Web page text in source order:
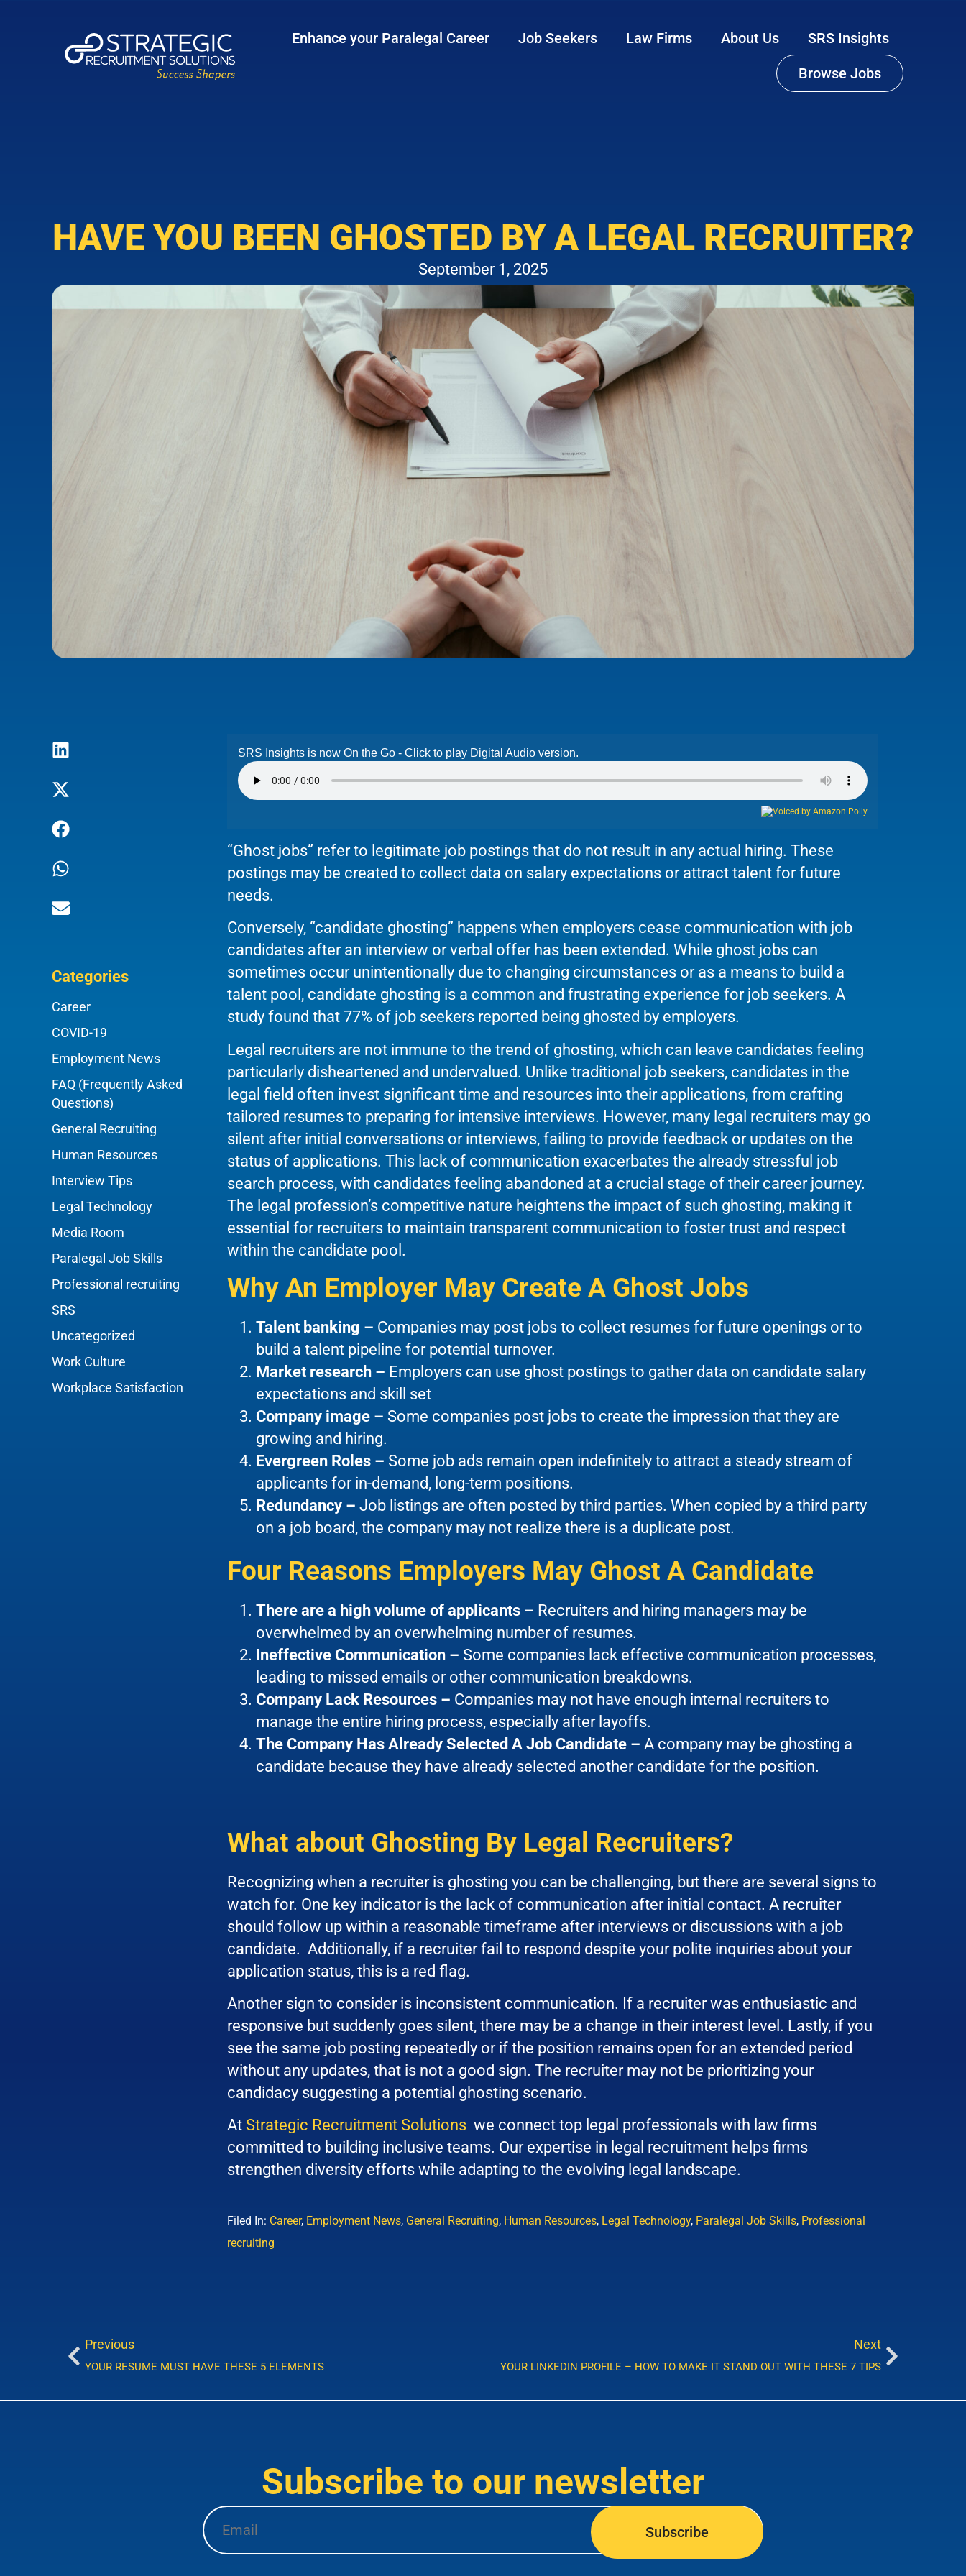
Enhance your Paralegal Career Job Seekers Law Firms About Us SRS Insights
Browse Jobs
HAVE YOU BEEN GHOSTED BY A LEGAL RECRUITER?
September 1, 2025
Categories
Career
COVID-19
Employment News
FAQ (Frequently Asked
Questions)
General Recruiting
Human Resources
Interview Tips
Legal Technology
Media Room
Paralegal Job Skills
Professional recruiting
SRS
Uncategorized
Work Culture
Workplace Satisfaction
SRS Insights is now On the Go - Click to play Digital Audio version.
“Ghost jobs” refer to legitimate job postings that do not result in any actual hiring. These
postings may be created to collect data on salary expectations or attract talent for future
needs.
Conversely, “candidate ghosting” happens when employers cease communication with job
candidates after an interview or verbal offer has been extended. While ghost jobs can
sometimes occur unintentionally due to changing circumstances or as a means to build a
talent pool, candidate ghosting is a common and frustrating experience for job seekers. A
study found that 77% of job seekers reported being ghosted by employers.
Legal recruiters are not immune to the trend of ghosting, which can leave candidates feeling
particularly disheartened and undervalued. Unlike traditional job seekers, candidates in the
legal field often invest significant time and resources into their applications, from crafting
tailored resumes to preparing for intensive interviews. However, many legal recruiters may go
silent after initial conversations or interviews, failing to provide feedback or updates on the
status of applications. This lack of communication exacerbates the already stressful job
search process, with candidates feeling abandoned at a crucial stage of their career journey.
The legal profession’s competitive nature heightens the impact of such ghosting, making it
essential for recruiters to maintain transparent communication to foster trust and respect
within the candidate pool.
Why An Employer May Create A Ghost Jobs
Talent banking – Companies may post jobs to collect resumes for future openings or to
build a talent pipeline for potential turnover.
Market research – Employers can use ghost postings to gather data on candidate salary
expectations and skill set
Company image – Some companies post jobs to create the impression that they are
growing and hiring.
Evergreen Roles – Some job ads remain open indefinitely to attract a steady stream of
applicants for in-demand, long-term positions.
Redundancy – Job listings are often posted by third parties. When copied by a third party
on a job board, the company may not realize there is a duplicate post.
Four Reasons Employers May Ghost A Candidate
There are a high volume of applicants – Recruiters and hiring managers may be
overwhelmed by an overwhelming number of resumes.
Ineffective Communication – Some companies lack effective communication processes,
leading to missed emails or other communication breakdowns.
Company Lack Resources – Companies may not have enough internal recruiters to
manage the entire hiring process, especially after layoffs.
The Company Has Already Selected A Job Candidate – A company may be ghosting a
candidate because they have already selected another candidate for the position.
What about Ghosting By Legal Recruiters?
Recognizing when a recruiter is ghosting you can be challenging, but there are several signs to
watch for. One key indicator is the lack of communication after initial contact. A recruiter
should follow up within a reasonable timeframe after interviews or discussions with a job
candidate. Additionally, if a recruiter fail to respond despite your polite inquiries about your
application status, this is a red flag.
Another sign to consider is inconsistent communication. If a recruiter was enthusiastic and
responsive but suddenly goes silent, there may be a change in their interest level. Lastly, if you
see the same job posting repeatedly or if the position remains open for an extended period
without any updates, that is not a good sign. The recruiter may not be prioritizing your
candidacy suggesting a potential ghosting scenario.
At Strategic Recruitment Solutions we connect top legal professionals with law firms
committed to building inclusive teams. Our expertise in legal recruitment helps firms
strengthen diversity efforts while adapting to the evolving legal landscape.
Filed In: Career, Employment News, General Recruiting, Human Resources, Legal Technology, Paralegal Job Skills, Professional
recruiting
Previous
YOUR RESUME MUST HAVE THESE 5 ELEMENTS
Next
YOUR LINKEDIN PROFILE – HOW TO MAKE IT STAND OUT WITH THESE 7 TIPS
Subscribe to our newsletter